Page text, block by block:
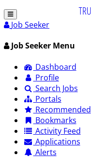
Job Seeker
Job Seeker Menu
Dashboard
Profile
Search Jobs
Portals
Recommended
Bookmarks
Activity Feed
Applications
Alerts